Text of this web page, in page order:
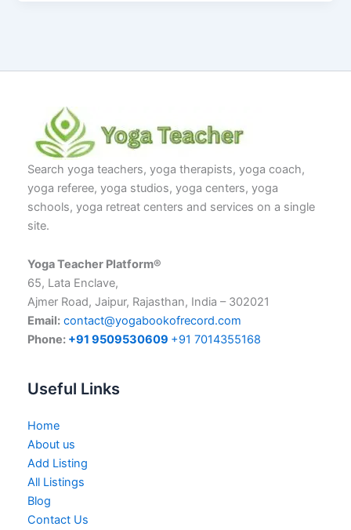
Search yoga teachers, yoga therapists, yoga coach,
yoga referee, yoga studios, yoga centers, yoga
schools, yoga retreat centers and services on a single
site.
Yoga Teacher Platform®
65, Lata Enclave,
Ajmer Road, Jaipur, Rajasthan, India – 302021
Email: contact@yogabookofrecord.com
Phone: +91 9509530609 +91 7014355168
Useful Links
Home
About us
Add Listing
All Listings
Blog
Contact Us